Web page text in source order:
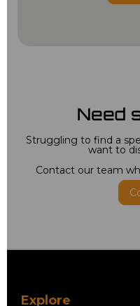
Need
Struggling to find a
want to
Contact our team
Explore